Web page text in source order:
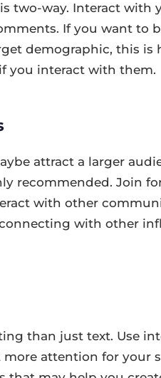
two-way. Interact with
If you want to
demographic, this is
you interact with them.
attract a larger
recommended. Join
with other
with other
than just text. Use
attention for your